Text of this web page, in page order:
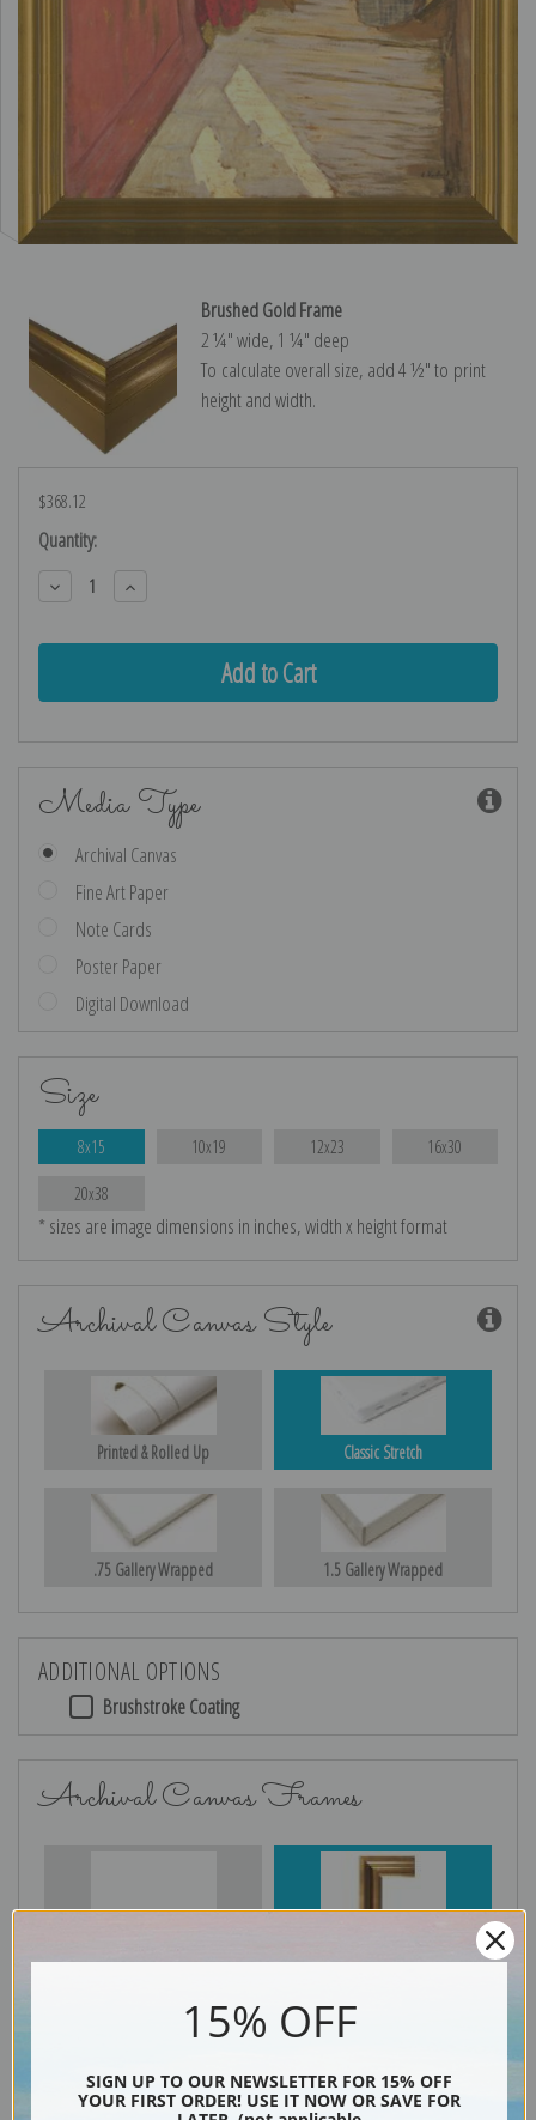
Brushed Gold Frame
2 ¼″ wide, 1 ¼″ deep
To calculate overall size, add 4 ½″ to print
height and width.
$368.12
Current
Stock:
Quantity:
Decrease
Quantity:
Increase
Quantity:
Media Type
Archival Canvas
Fine Art Paper
Note Cards
Poster Paper
Digital Download
Size
8x15 10x19 12x23 16x30
20x38
* sizes are image dimensions in inches, width x height format
Archival Canvas Style
Printed & Rolled Up Classic Stretch
.75 Gallery Wrapped 1.5 Gallery Wrapped
ADDITIONAL OPTIONS
Brushstroke Coating
Archival Canvas Frames
15% OFF
SIGN UP TO OUR NEWSLETTER FOR 15% OFF
YOUR FIRST ORDER! USE IT NOW OR SAVE FOR